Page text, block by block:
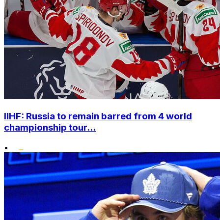
IIHF: Russia to remain barred from 4 world
championship tour...
•